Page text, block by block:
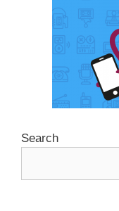
Search